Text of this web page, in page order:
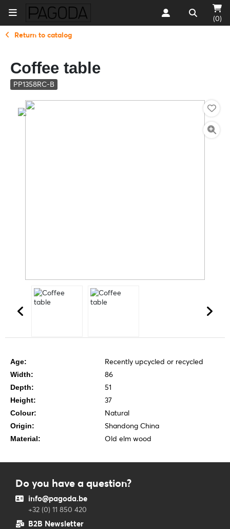
(0)
Return to catalog
Coffee table
PP1358RC-B
Age: Recently upcycled or recycled
Width: 86
Depth: 51
Height: 37
Colour: Natural
Origin: Shandong China
Material: Old elm wood
Do you have a question?
info@pagoda.be
+32 (0) 11 850 420
B2B Newsletter